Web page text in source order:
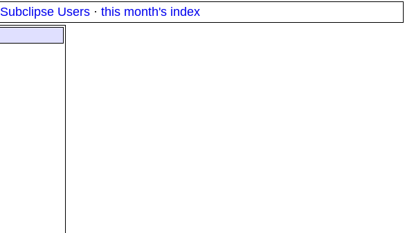
Subclipse Users · this month's index